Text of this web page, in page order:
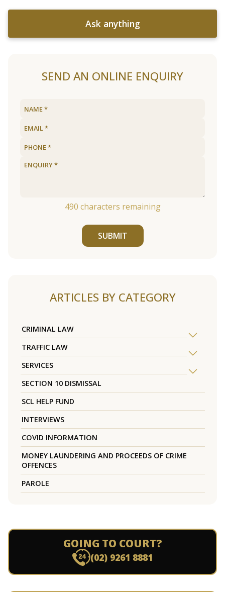
Ask anything
SEND AN ONLINE ENQUIRY
490 characters remaining
SUBMIT
ARTICLES BY CATEGORY
CRIMINAL LAW
TRAFFIC LAW
SERVICES
SECTION 10 DISMISSAL
SCL HELP FUND
INTERVIEWS
COVID INFORMATION
MONEY LAUNDERING AND PROCEEDS OF CRIME
OFFENCES
PAROLE
GOING TO COURT?
(02) 9261 8881